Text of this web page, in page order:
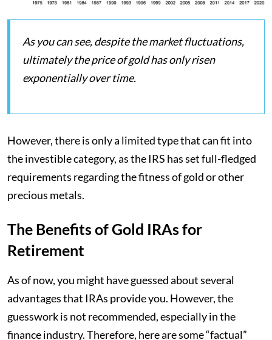
As you can see, despite the market fluctuations,
ultimately the price of gold has only risen
exponentially over time.
However, there is only a limited type that can fit into
the investible category, as the IRS has set full-fledged
requirements regarding the fitness of gold or other
precious metals.
The Benefits of Gold IRAs for
Retirement
As of now, you might have guessed about several
advantages that IRAs provide you. However, the
guesswork is not recommended, especially in the
finance industry. Therefore, here are some “factual”